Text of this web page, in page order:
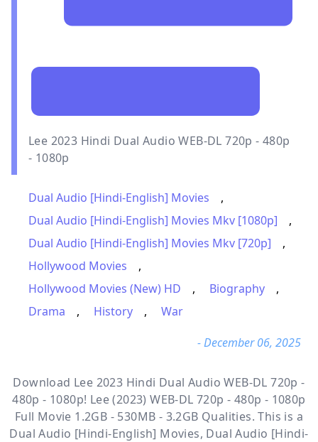
Lee 2023 Hindi Dual Audio WEB-DL 720p - 480p
- 1080p
Dual Audio [Hindi-English] Movies
,
Dual Audio [Hindi-English] Movies Mkv [1080p]
,
Dual Audio [Hindi-English] Movies Mkv [720p]
,
Hollywood Movies
,
Hollywood Movies (New) HD
, Biography
,
Drama
, History ,
War
- December 06, 2025
Download Lee 2023 Hindi Dual Audio WEB-DL 720p -
480p - 1080p! Lee (2023) WEB-DL 720p - 480p - 1080p
Full Movie 1.2GB - 530MB - 3.2GB Qualities. This is a
Dual Audio [Hindi-English] Movies, Dual Audio [Hindi-